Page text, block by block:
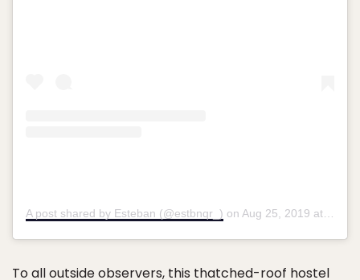
A post shared by Esteban (@estbnqr_) on Aug 25, 2019 at 6:48am PDT
To all outside observers, this thatched-roof hostel